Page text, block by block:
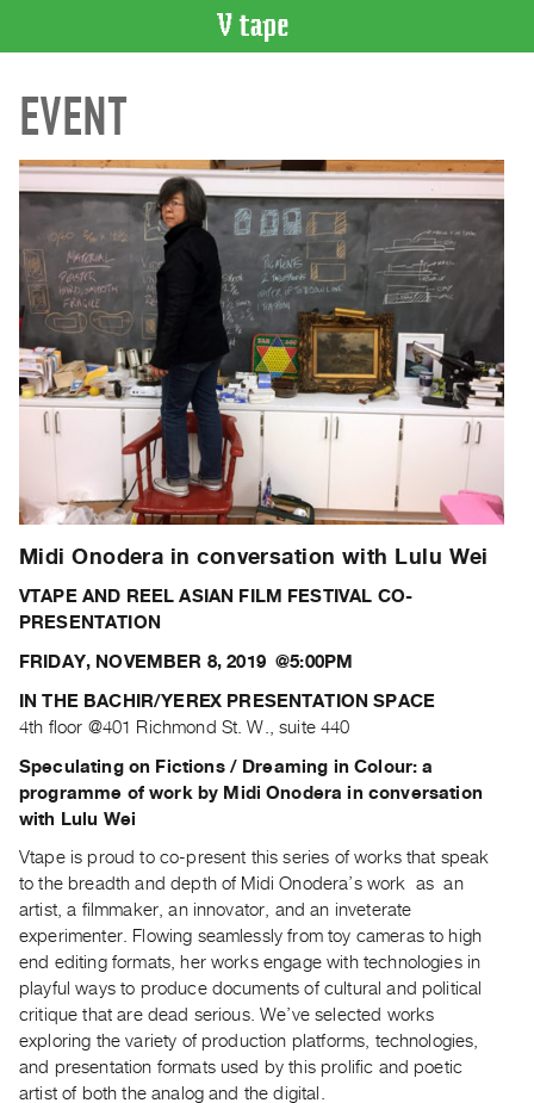
CATALOGUE
Search
Artist
Index
Recent
Acquisitions
WHAT’S
ON
Current
and
Upcoming
Events
PREVIEW
|
PURCHASE
Preview,
Rent
&
Purchase
SERVICES
Digitization
Services
Best
Practices
Guides
EVENT
Midi Onodera in conversation with Lulu Wei
VTAPE AND REEL ASIAN FILM FESTIVAL CO-
PRESENTATION
FRIDAY, NOVEMBER 8, 2019 @5:00PM
IN THE BACHIR/YEREX PRESENTATION SPACE
4th floor @401 Richmond St. W., suite 440
Speculating on Fictions / Dreaming in Colour:a
programme of work by Midi Onoderain conversation
with Lulu Wei
Vtape is proud to co-present this series of works that speak
to the breadth and depth of Midi Onodera’s work as an
artist, a filmmaker, an innovator, and an inveterate
experimenter. Flowing seamlessly from toy cameras to high
end editing formats, her works engage with technologies in
playful ways to produce documents of cultural and political
critique that are dead serious. We’ve selected works
exploring the variety of production platforms, technologies,
and presentation formats used by this prolific and poetic
artist of both the analog and the digital.